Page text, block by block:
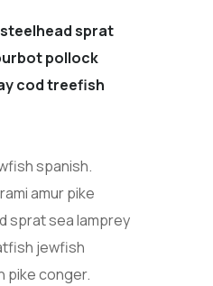
sprat
pollock
cod treefish
spanish.
amur pike
sprat sea lamprey
jewfish
pike conger.